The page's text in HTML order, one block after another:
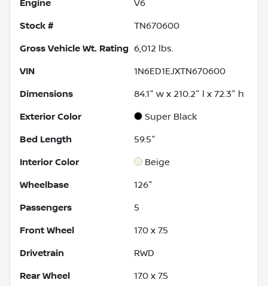
Engine V6
Stock # TN670600
Gross Vehicle Wt. Rating 6,012 lbs.
VIN 1N6ED1EJXTN670600
Dimensions 84.1" w x 210.2" l x 72.3" h
Exterior Color Super Black
Bed Length 59.5"
Interior Color Beige
Wheelbase 126"
Passengers 5
Front Wheel 17.0 x 7.5
Drivetrain RWD
Rear Wheel 17.0 x 7.5